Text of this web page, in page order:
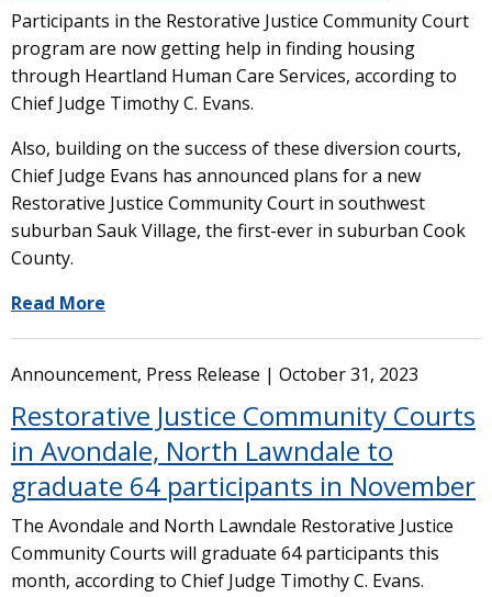
Participants in the Restorative Justice Community Court
program are now getting help in finding housing
through Heartland Human Care Services, according to
Chief Judge Timothy C. Evans.
Also, building on the success of these diversion courts,
Chief Judge Evans has announced plans for a new
Restorative Justice Community Court in southwest
suburban Sauk Village, the first-ever in suburban Cook
County.
Read More
Announcement, Press Release | October 31, 2023
Restorative Justice Community Courts
in Avondale, North Lawndale to
graduate 64 participants in November
The Avondale and North Lawndale Restorative Justice
Community Courts will graduate 64 participants this
month, according to Chief Judge Timothy C. Evans.